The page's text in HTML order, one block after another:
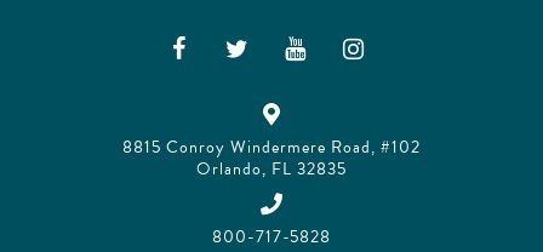
8815 Conroy Windermere Road, #102
Orlando, FL 32835
800-717-5828